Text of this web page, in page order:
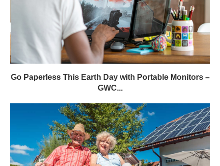
Go Paperless This Earth Day with Portable Monitors –
GWC...